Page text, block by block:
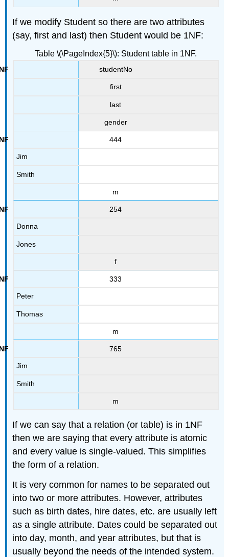
If we modify Student so there are two attributes
(say, first and last) then Student would be 1NF:
Table \(\PageIndex{5}\): Student table in 1NF.
studentNo
first
last
gender
444
Jim
Smith
m
254
Donna
Jones
f
333
Peter
Thomas
m
765
Jim
Smith
m
If we can say that a relation (or table) is in 1NF
then we are saying that every attribute is atomic
and every value is single-valued. This simplifies
the form of a relation.
It is very common for names to be separated out
into two or more attributes. However, attributes
such as birth dates, hire dates, etc. are usually left
as a single attribute. Dates could be separated out
into day, month, and year attributes, but that is
usually beyond the needs of the intended system.